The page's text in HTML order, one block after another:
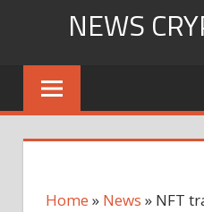
content
NEWS
Home » News » NFT